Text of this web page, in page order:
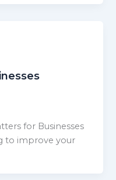
for Businesses
to improve your